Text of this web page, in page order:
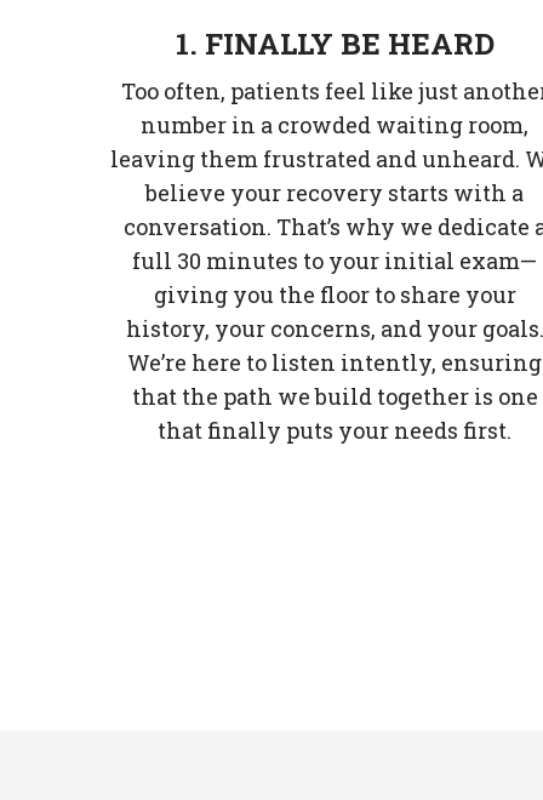
1. FINALLY BE HEARD
Too often, patients feel like just
number in a crowded waiting room,
leaving them frustrated and unheard.
believe your recovery starts with a
conversation. That’s why we dedicate
full 30 minutes to your initial exam—
giving you the floor to share your
history, your concerns, and your goals.
We’re here to listen intently, ensuring
that the path we build together is one
that finally puts your needs first.